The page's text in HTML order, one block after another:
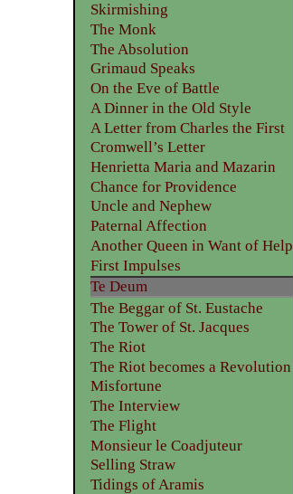
Skirmishing
The Monk
The Absolution
Grimaud Speaks
On the Eve of Battle
A Dinner in the Old Style
A Letter from Charles the First
Cromwell’s Letter
Henrietta Maria and Mazarin
Chance for Providence
Uncle and Nephew
Paternal Affection
Another Queen in Want of Help
First Impulses
Te Deum
The Beggar of St. Eustache
The Tower of St. Jacques
The Riot
The Riot becomes a Revolution
Misfortune
The Interview
The Flight
Monsieur le Coadjuteur
Selling Straw
Tidings of Aramis